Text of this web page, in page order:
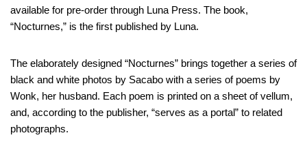
available for pre-order through Luna Press. The book,
“Nocturnes,” is the first published by Luna.
The elaborately designed “Nocturnes” brings together a series of
black and white photos by Sacabo with a series of poems by
Wonk, her husband. Each poem is printed on a sheet of vellum,
and, according to the publisher, “serves as a portal” to related
photographs.